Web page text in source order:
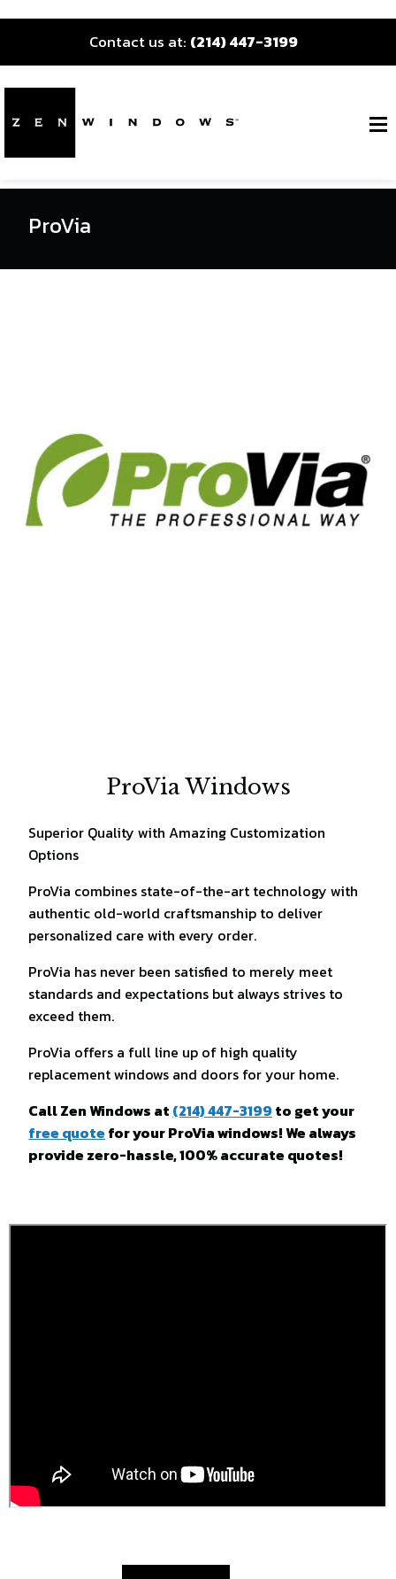
Contact us at: (214) 447-3199
ProVia
ProVia Windows
Superior Quality with Amazing Customization
Options
ProVia combines state-of-the-art technology with
authentic old-world craftsmanship to deliver
personalized care with every order.
ProVia has never been satisfied to merely meet
standards and expectations but always strives to
exceed them.
ProVia offers a full line up of high quality
replacement windows and doors for your home.
Call Zen Windows at (214) 447-3199 to get your
free quote for your ProVia windows! We always
provide zero-hassle, 100% accurate quotes!